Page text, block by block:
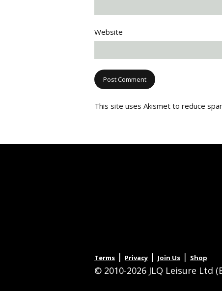
Website
This site uses Akismet to reduce
Terms | Privacy | Join Us | Shop
© 2010-2026 JLQ Leisure Ltd